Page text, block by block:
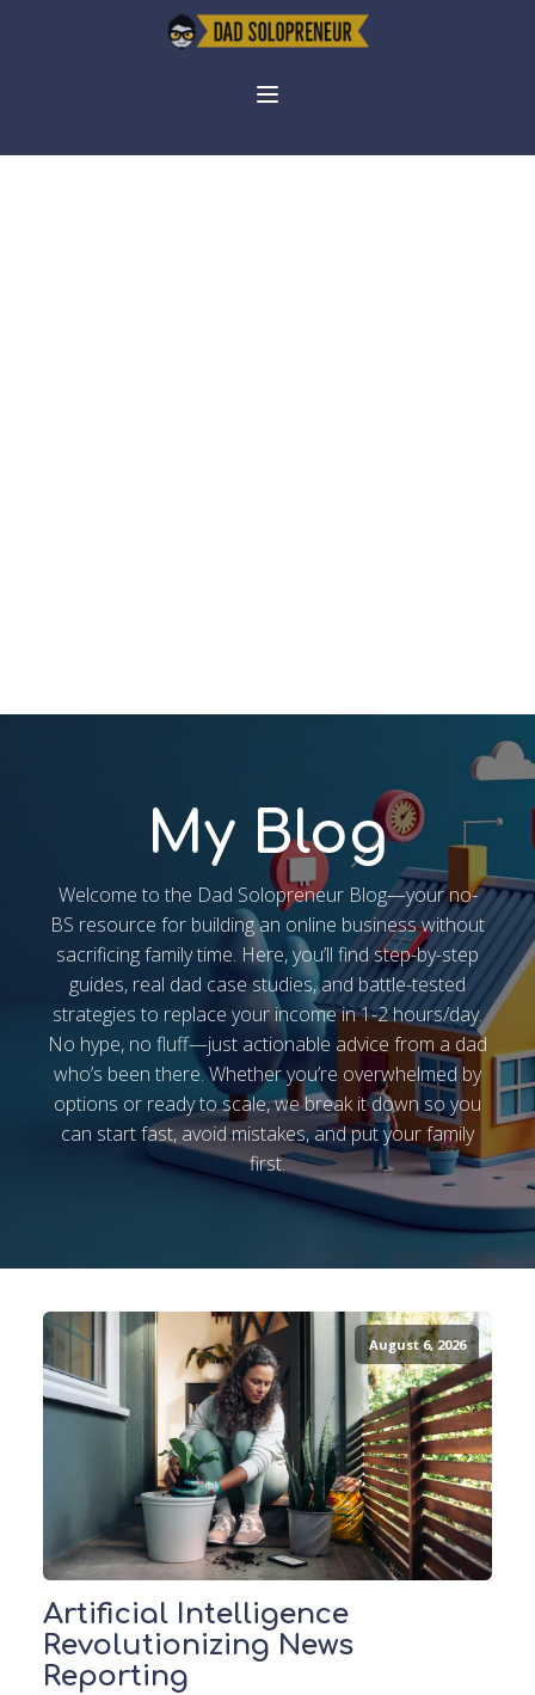
My Blog
Welcome to the Dad Solopreneur Blog—your no-
BS resource for building an online business without
sacrificing family time. Here, you’ll find step-by-step
guides, real dad case studies, and battle-tested
strategies to replace your income in 1-2 hours/day.
No hype, no fluff—just actionable advice from a dad
who’s been there. Whether you’re overwhelmed by
options or ready to scale, we break it down so you
can start fast, avoid mistakes, and put your family
first.
August 6, 2026
Artificial Intelligence
Revolutionizing News
Reporting